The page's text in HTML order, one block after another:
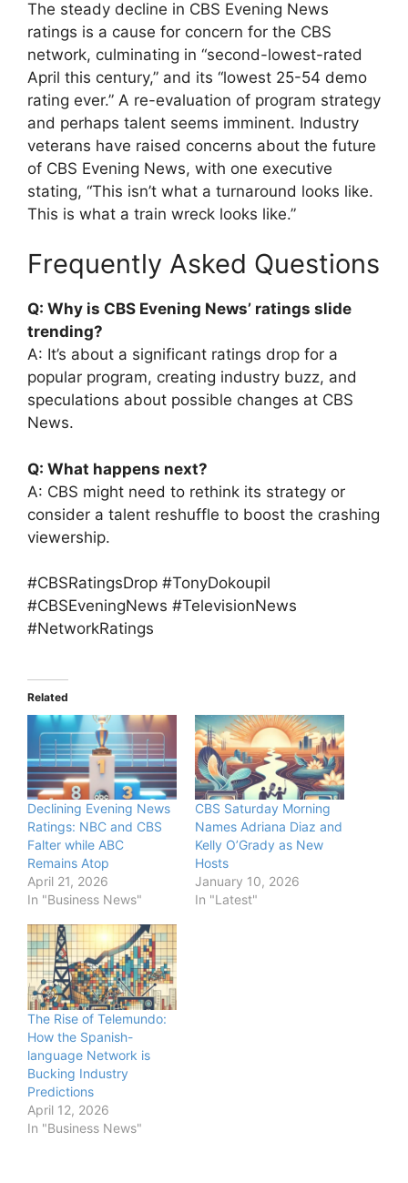
The steady decline in CBS Evening News
ratings is a cause for concern for the CBS
network, culminating in “second-lowest-rated
April this century,” and its “lowest 25-54 demo
rating ever.” A re-evaluation of program strategy
and perhaps talent seems imminent. Industry
veterans have raised concerns about the future
of CBS Evening News, with one executive
stating, “This isn’t what a turnaround looks like.
This is what a train wreck looks like.”
Frequently Asked Questions
Q: Why is CBS Evening News’ ratings slide
trending?
A: It’s about a significant ratings drop for a
popular program, creating industry buzz, and
speculations about possible changes at CBS
News.
Q: What happens next?
A: CBS might need to rethink its strategy or
consider a talent reshuffle to boost the crashing
viewership.
#CBSRatingsDrop #TonyDokoupil
#CBSEveningNews #TelevisionNews
#NetworkRatings
Related
Declining Evening News
Ratings: NBC and CBS
Falter while ABC
Remains Atop
April 21, 2026
In "Business News"
CBS Saturday Morning
Names Adriana Diaz and
Kelly O’Grady as New
Hosts
January 10, 2026
In "Latest"
The Rise of Telemundo:
How the Spanish-
language Network is
Bucking Industry
Predictions
April 12, 2026
In "Business News"